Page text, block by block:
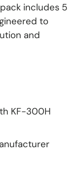
includes 5
to
and
KF-300H